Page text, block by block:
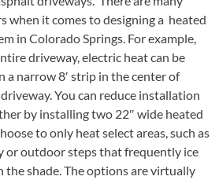
when it comes to designing a heated
in Colorado Springs. For example,
driveway, electric heat can be
a narrow 8′ strip in the center of
You can reduce installation
by installing two 22″ wide heated
to only heat select areas, such as
or outdoor steps that frequently ice
the shade. The options are virtually